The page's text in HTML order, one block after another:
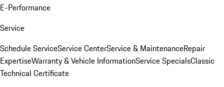
E-Performance
Service
Schedule ServiceService CenterService & MaintenanceRepair
ExpertiseWarranty & Vehicle InformationService SpecialsClassic
Technical Certificate